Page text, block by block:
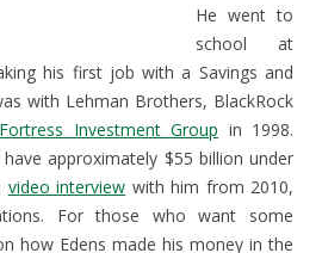
He went to
school at
his first job with a Savings and
with Lehman Brothers, BlackRock
Fortress Investment Group in 1998.
have approximately $55 billion under
video interview with him from 2010,
For those who want some
how Edens made his money in the